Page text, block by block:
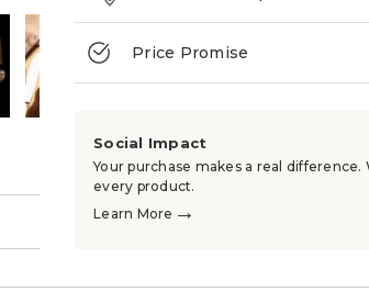
Price Promise
Social Impact
Your purchase makes a real
every product.
Learn More →